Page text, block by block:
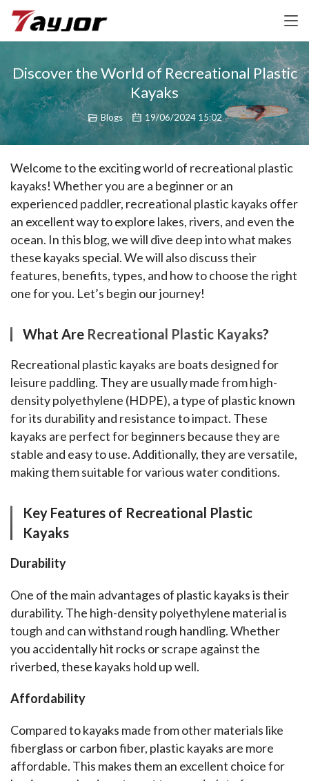
Discover the World of Recreational Plastic
Kayaks
Blogs 19/06/2024 15:02
Welcome to the exciting world of recreational plastic
kayaks! Whether you are a beginner or an
experienced paddler, recreational plastic kayaks offer
an excellent way to explore lakes, rivers, and even the
ocean. In this blog, we will dive deep into what makes
these kayaks special. We will also discuss their
features, benefits, types, and how to choose the right
one for you. Let’s begin our journey!
What Are Recreational Plastic Kayaks?
Recreational plastic kayaks are boats designed for
leisure paddling. They are usually made from high-
density polyethylene (HDPE), a type of plastic known
for its durability and resistance to impact. These
kayaks are perfect for beginners because they are
stable and easy to use. Additionally, they are versatile,
making them suitable for various water conditions.
Key Features of Recreational Plastic
Kayaks
Durability
One of the main advantages of plastic kayaks is their
durability. The high-density polyethylene material is
tough and can withstand rough handling. Whether
you accidentally hit rocks or scrape against the
riverbed, these kayaks hold up well.
Affordability
Compared to kayaks made from other materials like
fiberglass or carbon fiber, plastic kayaks are more
affordable. This makes them an excellent choice for